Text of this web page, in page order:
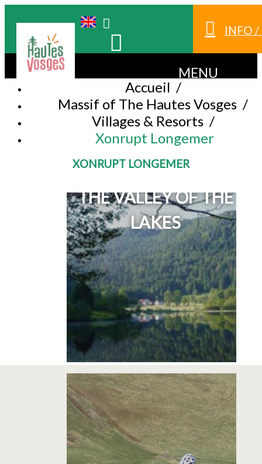
INFO
MENU
Accueil /
Massif of The Hautes Vosges /
Villages & Resorts /
Xonrupt Longemer
XONRUPT LONGEMER
IN THE MIDDLE OF
THE VALLEY OF THE
LAKES
2 COURSES VTT